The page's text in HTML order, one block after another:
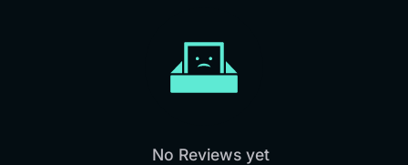
No Reviews yet